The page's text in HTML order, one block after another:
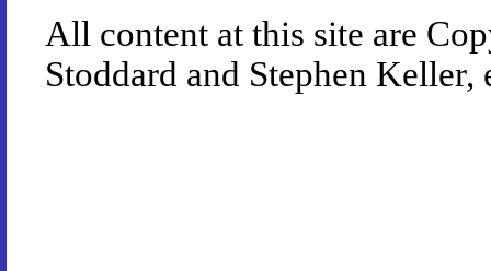
All content at this site are
Stoddard and Stephen Keller,